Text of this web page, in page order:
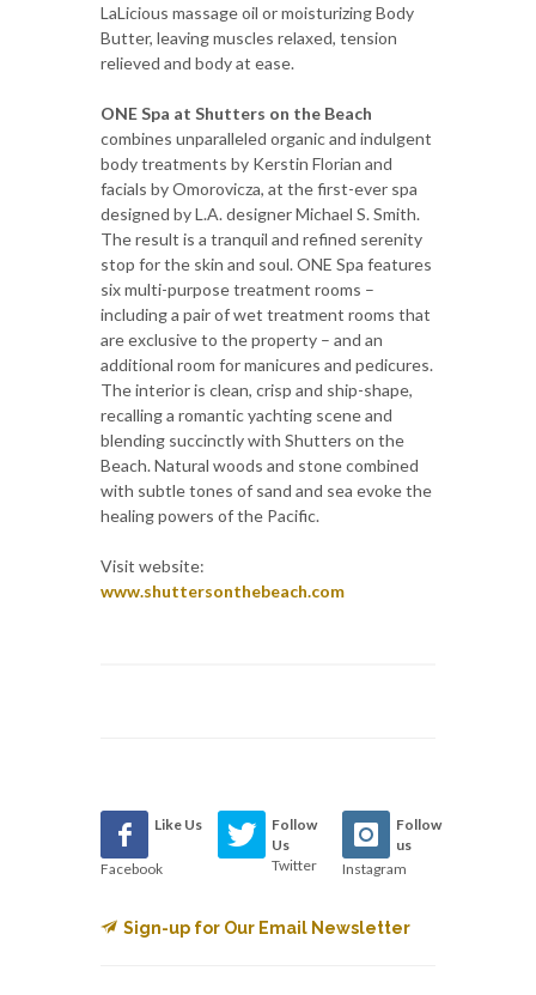
LaLicious massage oil or moisturizing Body
Butter, leaving muscles relaxed, tension
relieved and body at ease.
ONE Spa at Shutters on the Beach
combines unparalleled organic and indulgent
body treatments by Kerstin Florian and
facials by Omorovicza, at the first-ever spa
designed by L.A. designer Michael S. Smith.
The result is a tranquil and refined serenity
stop for the skin and soul. ONE Spa features
six multi-purpose treatment rooms –
including a pair of wet treatment rooms that
are exclusive to the property – and an
additional room for manicures and pedicures.
The interior is clean, crisp and ship-shape,
recalling a romantic yachting scene and
blending succinctly with Shutters on the
Beach. Natural woods and stone combined
with subtle tones of sand and sea evoke the
healing powers of the Pacific.
Visit website:
www.shuttersonthebeach.com
Like Us
Facebook
Follow
Us
Twitter
Follow
us
Instagram
Sign-up for Our Email Newsletter